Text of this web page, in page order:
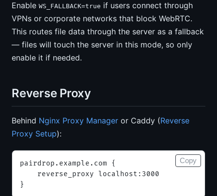
Enable WS_FALLBACK=true if users connect through
VPNs or corporate networks that block WebRTC.
This routes file data through the server as a fallback
— files will touch the server in this mode, so only
enable it if needed.
Reverse Proxy
Behind Nginx Proxy Manager or Caddy (Reverse
Proxy Setup):
pairdrop.example.com {
    reverse_proxy localhost:3000
}
Copy